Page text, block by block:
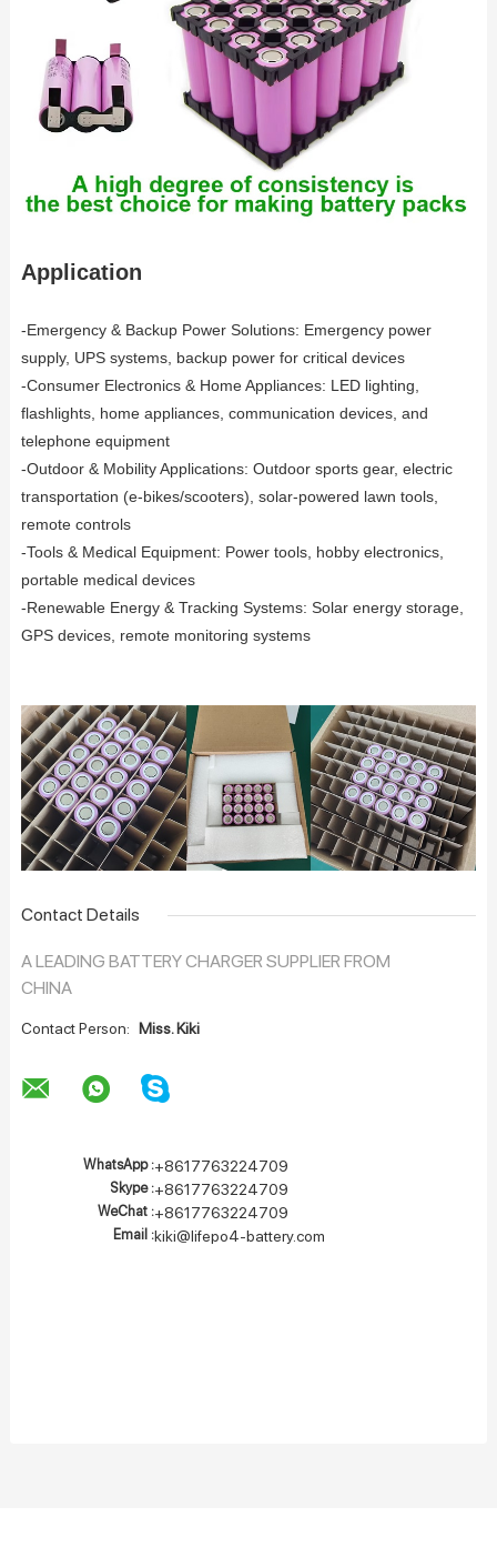
Application
-Emergency & Backup Power Solutions: Emergency power
supply, UPS systems, backup power for critical devices
-Consumer Electronics & Home Appliances: LED lighting,
flashlights, home appliances, communication devices, and
telephone equipment
-Outdoor & Mobility Applications: Outdoor sports gear, electric
transportation (e-bikes/scooters), solar-powered lawn tools,
remote controls
-Tools & Medical Equipment: Power tools, hobby electronics,
portable medical devices
-Renewable Energy & Tracking Systems: Solar energy storage,
GPS devices, remote monitoring systems
Contact Details
A LEADING BATTERY CHARGER SUPPLIER FROM
CHINA
Contact Person: Miss. Kiki
WhatsApp :+8617763224709
Skype :+8617763224709
WeChat :+8617763224709
Email :kiki@lifepo4-battery.com